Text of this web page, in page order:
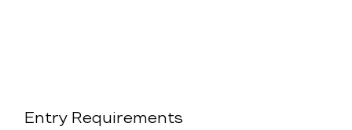
Entry Requirements